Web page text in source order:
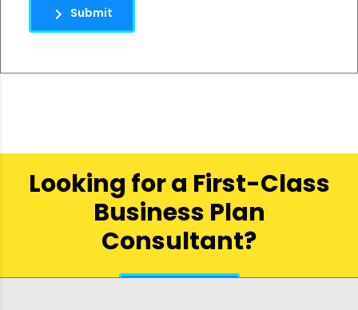
Submit
Looking for a First-Class
Business Plan
Consultant?